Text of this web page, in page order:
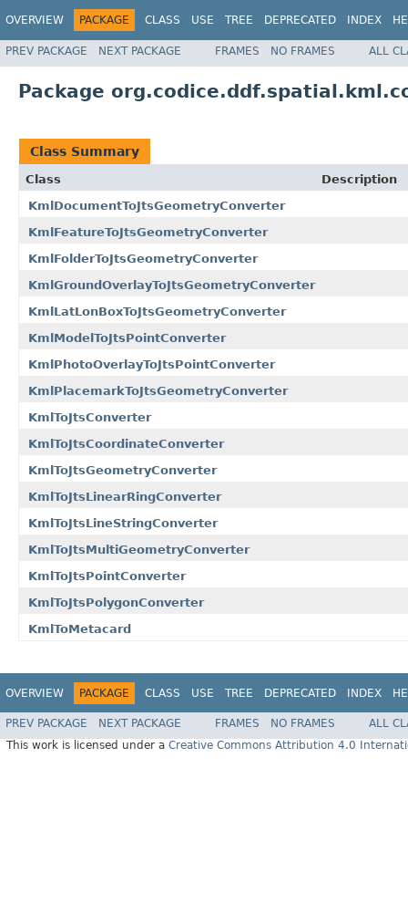
OVERVIEW PACKAGE CLASS USE TREE DEPRECATED INDEX
PREV PACKAGE NEXT PACKAGE FRAMES NO FRAMES ALL
Package
Class Summary
Class
Description
KmlDocumentToJtsGeometryConverter
KmlFeatureToJtsGeometryConverter
KmlFolderToJtsGeometryConverter
KmlGroundOverlayToJtsGeometryConverter
KmlLatLonBoxToJtsGeometryConverter
KmlModelToJtsPointConverter
KmlPhotoOverlayToJtsPointConverter
KmlPlacemarkToJtsGeometryConverter
KmlToJtsConverter
KmlToJtsCoordinateConverter
KmlToJtsGeometryConverter
KmlToJtsLinearRingConverter
KmlToJtsLineStringConverter
KmlToJtsMultiGeometryConverter
KmlToJtsPointConverter
KmlToJtsPolygonConverter
KmlToMetacard
OVERVIEW PACKAGE CLASS USE TREE DEPRECATED INDEX
PREV PACKAGE NEXT PACKAGE FRAMES NO FRAMES
ALL
This work is licensed under a Creative Commons Attribution 4.0